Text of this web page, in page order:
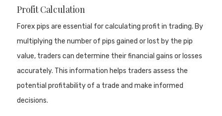
Profit Calculation
Forex pips are essential for calculating profit in trading. By
multiplying the number of pips gained or lost by the pip
value, traders can determine their financial gains or losses
accurately. This information helps traders assess the
potential profitability of a trade and make informed
decisions.